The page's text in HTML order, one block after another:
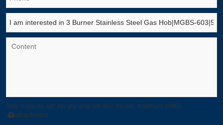
Only supports .rar/.zip/.jpg/.png/.gif/.doc/.xls/.pdf, maximum 20MB.
attachment